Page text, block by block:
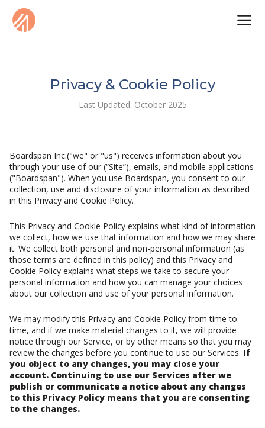
Privacy & Cookie Policy
Last Updated: October 2025
Boardspan Inc.("we" or "us") receives information about you
through your use of our (“Site”), emails, and mobile applications
("Boardspan"). When you use Boardspan, you consent to our
collection, use and disclosure of your information as described
in this Privacy and Cookie Policy.
This Privacy and Cookie Policy explains what kind of information
we collect, how we use that information and how we may share
it. We collect both personal and non-personal information (as
those terms are defined in this policy) and this Privacy and
Cookie Policy explains what steps we take to secure your
personal information and how you can manage your choices
about our collection and use of your personal information.
We may modify this Privacy and Cookie Policy from time to
time, and if we make material changes to it, we will provide
notice through our Service, or by other means so that you may
review the changes before you continue to use our Services. If
you object to any changes, you may close your
account. Continuing to use our Services after we
publish or communicate a notice about any changes
to this Privacy Policy means that you are consenting
to the changes.